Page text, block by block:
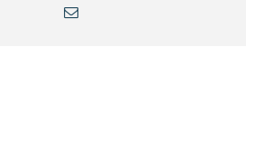
Email